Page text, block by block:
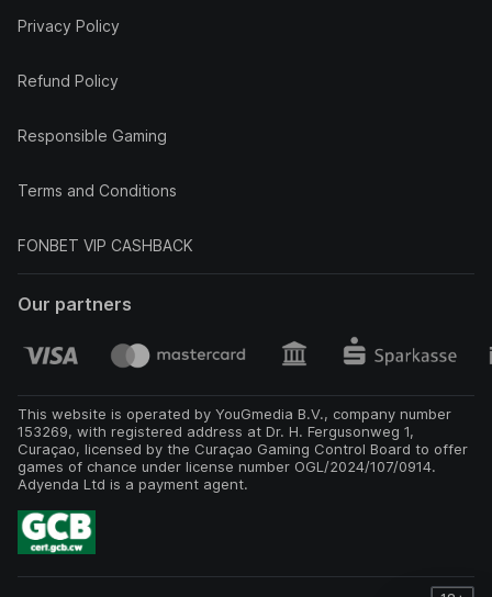
Privacy Policy
Refund Policy
Responsible Gaming
Terms and Conditions
FONBET VIP CASHBACK
Our partners
This website is operated by YouGmedia B.V., company number
153269, with registered address at Dr. H. Fergusonweg 1,
Curaçao, licensed by the Curaçao Gaming Control Board to offer
games of chance under license number OGL/2024/107/0914.
Adyenda Ltd is a payment agent.